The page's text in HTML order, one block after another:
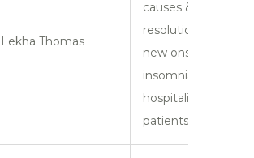
Lekha Thomas
causes &
resolution rate of
new onset of
insomnia in
hospitalized
patients.